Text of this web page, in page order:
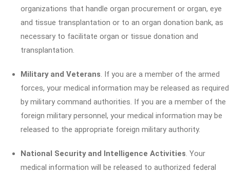
organizations that handle organ procurement or organ, eye
and tissue transplantation or to an organ donation bank, as
necessary to facilitate organ or tissue donation and
transplantation.
Military and Veterans. If you are a member of the armed
forces, your medical information may be released as required
by military command authorities. If you are a member of the
foreign military personnel, your medical information may be
released to the appropriate foreign military authority.
National Security and Intelligence Activities. Your
medical information will be released to authorized federal